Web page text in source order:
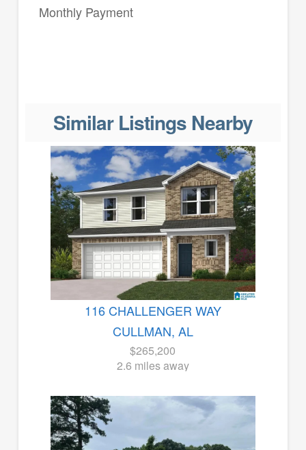
Monthly Payment
Similar Listings Nearby
116 CHALLENGER WAY
CULLMAN, AL
$265,200
2.6 miles away